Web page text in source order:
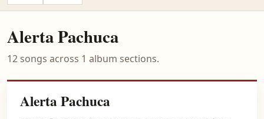
Alerta Pachuca
12 songs across 1 album sections.
Alerta Pachuca